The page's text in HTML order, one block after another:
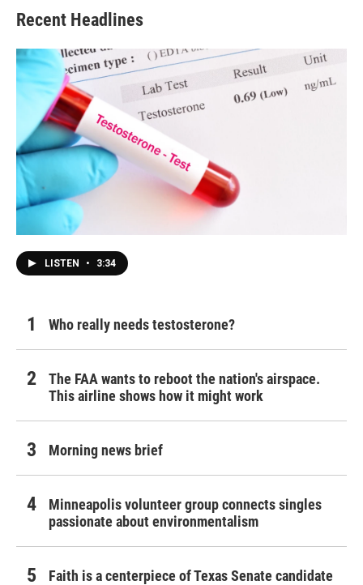
Recent Headlines
LISTEN • 3:34
Who really needs testosterone?
The FAA wants to reboot the nation's airspace.
This airline shows how it might work
Morning news brief
Minneapolis volunteer group connects singles
passionate about environmentalism
Faith is a centerpiece of Texas Senate candidate